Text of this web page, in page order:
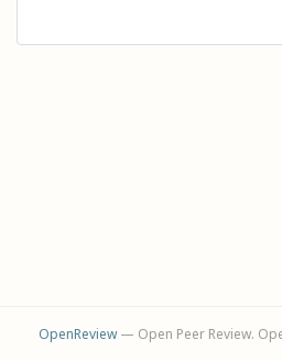
OpenReview— Open Peer Review.